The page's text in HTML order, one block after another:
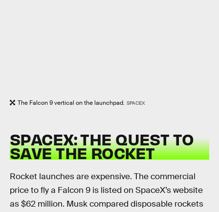
The Falcon 9 vertical on the launchpad. SPACEX
SPACEX: THE QUEST TO
SAVE THE ROCKET
Rocket launches are expensive. The commercial
price to fly a Falcon 9 is listed on SpaceX’s website
as $62 million. Musk compared disposable rockets